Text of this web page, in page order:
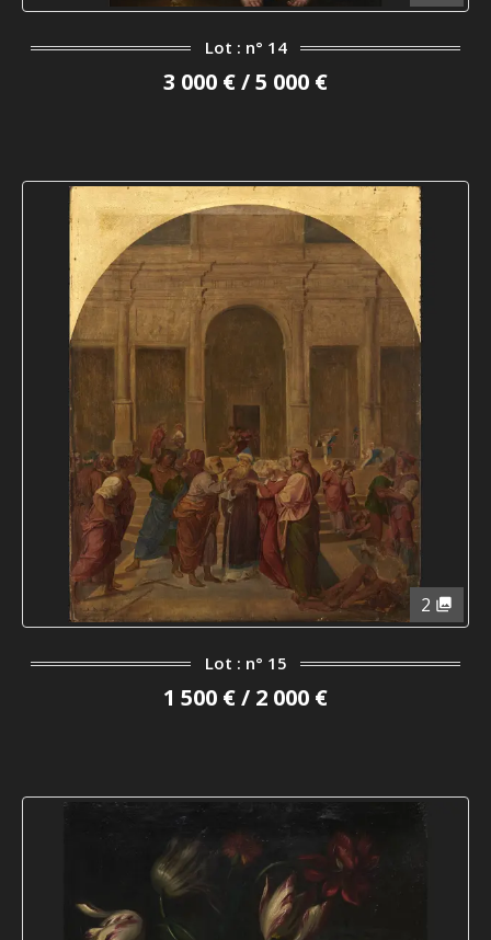
Lot : n° 14
3 000 € / 5 000 €
2
Lot : n° 15
1 500 € / 2 000 €